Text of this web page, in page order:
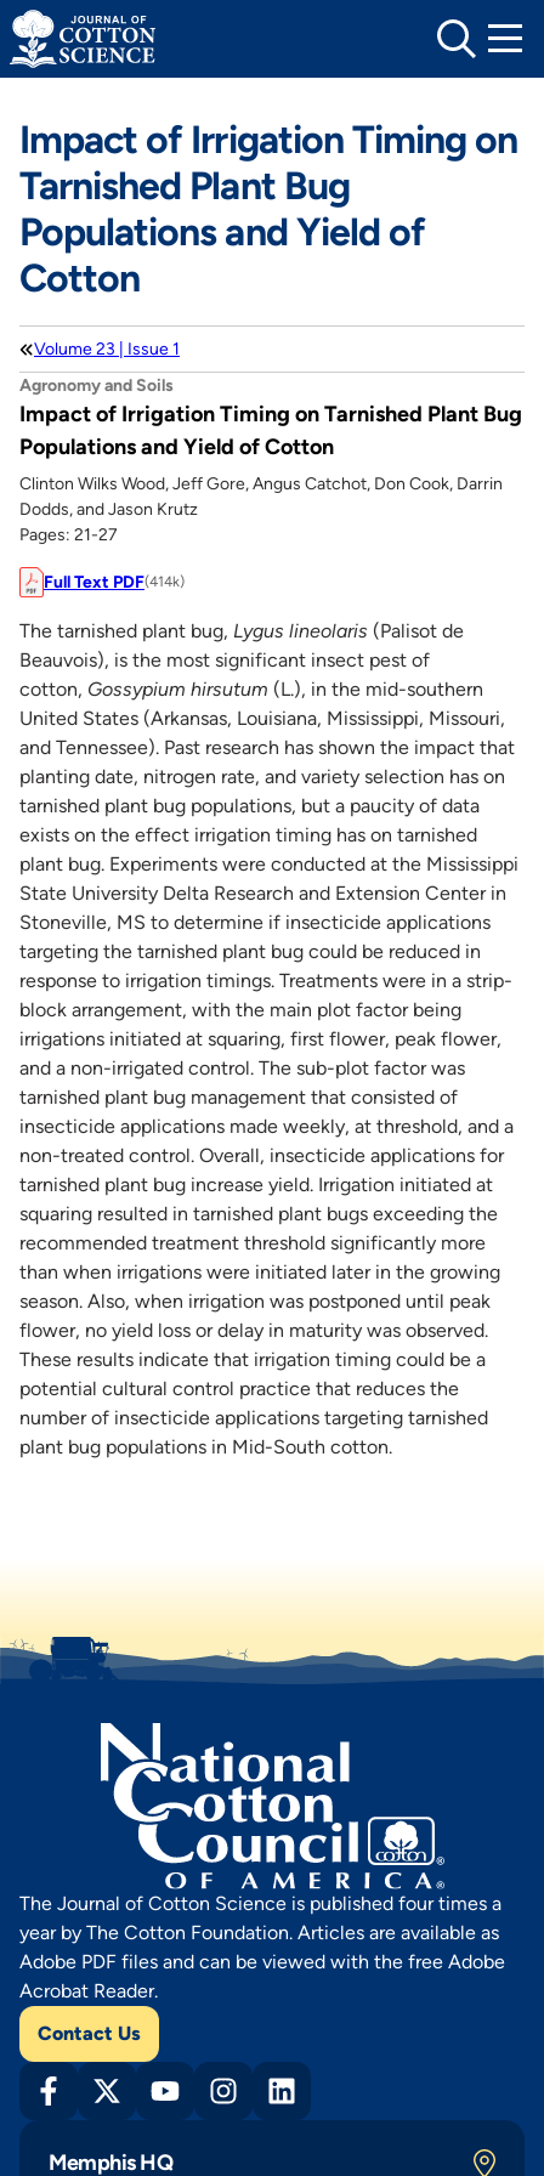
Skip
to
content
Impact of Irrigation Timing on
Tarnished Plant Bug
Populations and Yield of
Cotton
Volume 23 | Issue 1
Agronomy and Soils
Impact of Irrigation Timing on Tarnished Plant Bug
Populations and Yield of Cotton
Clinton Wilks Wood, Jeff Gore, Angus Catchot, Don Cook, Darrin
Dodds, and Jason Krutz
Pages: 21-27
Full Text PDF(414k)
The tarnished plant bug, Lygus lineolaris (Palisot de
Beauvois), is the most significant insect pest of
cotton, Gossypium hirsutum (L.), in the mid-southern
United States (Arkansas, Louisiana, Mississippi, Missouri,
and Tennessee). Past research has shown the impact that
planting date, nitrogen rate, and variety selection has on
tarnished plant bug populations, but a paucity of data
exists on the effect irrigation timing has on tarnished
plant bug. Experiments were conducted at the Mississippi
State University Delta Research and Extension Center in
Stoneville, MS to determine if insecticide applications
targeting the tarnished plant bug could be reduced in
response to irrigation timings. Treatments were in a strip-
block arrangement, with the main plot factor being
irrigations initiated at squaring, first flower, peak flower,
and a non-irrigated control. The sub-plot factor was
tarnished plant bug management that consisted of
insecticide applications made weekly, at threshold, and a
non-treated control. Overall, insecticide applications for
tarnished plant bug increase yield. Irrigation initiated at
squaring resulted in tarnished plant bugs exceeding the
recommended treatment threshold significantly more
than when irrigations were initiated later in the growing
season. Also, when irrigation was postponed until peak
flower, no yield loss or delay in maturity was observed.
These results indicate that irrigation timing could be a
potential cultural control practice that reduces the
number of insecticide applications targeting tarnished
plant bug populations in Mid-South cotton.
The Journal of Cotton Science is published four times a
year by The Cotton Foundation. Articles are available as
Adobe PDF files and can be viewed with the free Adobe
Acrobat Reader.
Contact Us
Memphis HQ